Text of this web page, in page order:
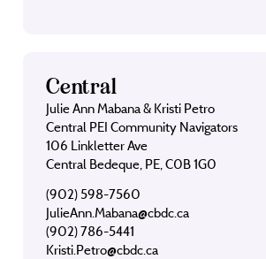
Central
Julie Ann Mabana & Kristi Petro
Central PEI Community Navigators
106 Linkletter Ave
Central Bedeque, PE, C0B 1G0
(902) 598-7560
JulieAnn.Mabana@cbdc.ca
(902) 786-5441
Kristi.Petro@cbdc.ca